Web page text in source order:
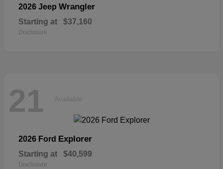
2026 Jeep Wrangler
Starting at $37,160
Disclosure
21 Available
2026 Ford Explorer
Starting at $40,599
Disclosure